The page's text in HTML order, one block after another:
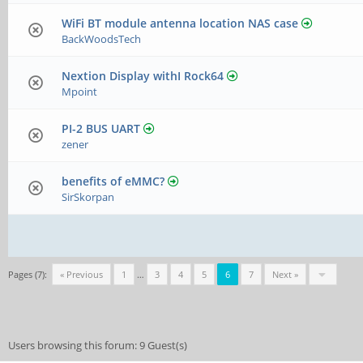
WiFi BT module antenna location NAS case
BackWoodsTech
Nextion Display withI Rock64
Mpoint
PI-2 BUS UART
zener
benefits of eMMC?
SirSkorpan
Pages (7): « Previous 1 … 3 4 5 6 7 Next »
Users browsing this forum: 9 Guest(s)